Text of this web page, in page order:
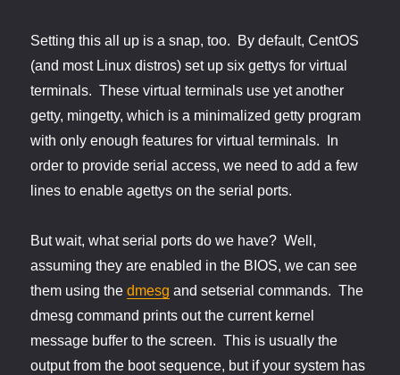
Setting this all up is a snap, too. By default, CentOS
(and most Linux distros) set up six gettys for virtual
terminals. These virtual terminals use yet another
getty, mingetty, which is a minimalized getty program
with only enough features for virtual terminals. In
order to provide serial access, we need to add a few
lines to enable agettys on the serial ports.
But wait, what serial ports do we have? Well,
assuming they are enabled in the BIOS, we can see
them using thedmesg and setserial commands. The
dmesg command prints out the current kernel
message buffer to the screen. This is usually the
output from the boot sequence, but if your system has